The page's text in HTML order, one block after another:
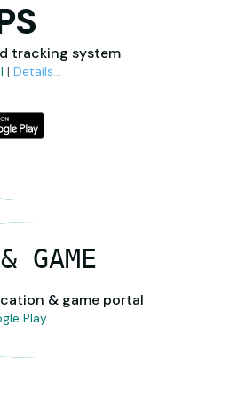
tracking system
| Details...
GAME
& game portal
Play